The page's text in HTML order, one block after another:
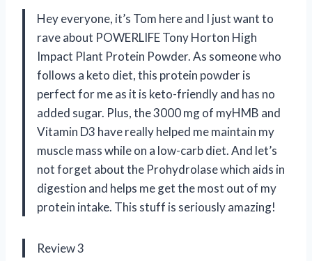
Hey everyone, it’s Tom here and I just want to
rave about POWERLIFE Tony Horton High
Impact Plant Protein Powder. As someone who
follows a keto diet, this protein powder is
perfect for me as it is keto-friendly and has no
added sugar. Plus, the 3000 mg of myHMB and
Vitamin D3 have really helped me maintain my
muscle mass while on a low-carb diet. And let’s
not forget about the Prohydrolase which aids in
digestion and helps me get the most out of my
protein intake. This stuff is seriously amazing!
Review 3